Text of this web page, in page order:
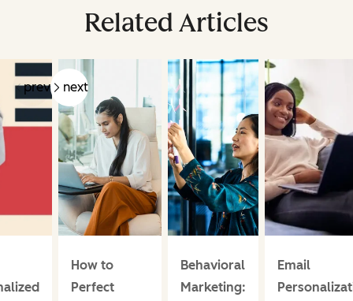
Related Articles
prev next
How to
Perfect
Behavioral
Marketing:
Email